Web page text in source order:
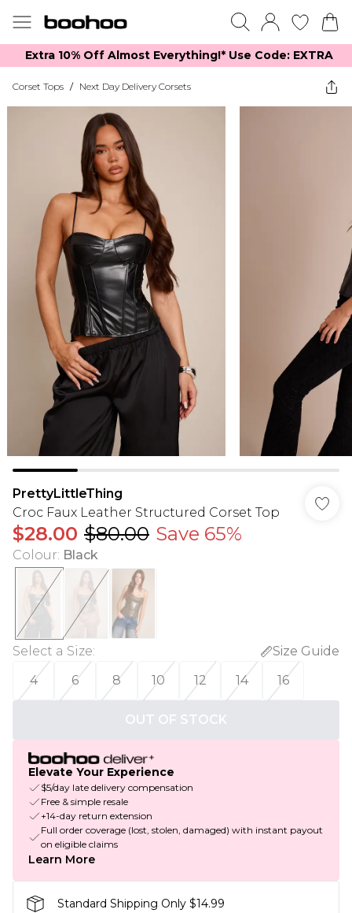
Extra 10% Off Almost Everything​​!* Use Code: EXTRA
Corset Tops / Next Day Delivery Corsets
PrettyLittleThing
Croc Faux Leather Structured Corset Top
$28.00 $80.00 Save 65%
Colour: Black
Select a Size:
Size Guide
4
6 8 10 12 14 16
OUT OF STOCK
Elevate Your Experience
$5/day late delivery compensation
Free & simple resale
+14-day return extension
Full order coverage (lost, stolen, damaged) with instant payout
on eligible claims
Learn More
Standard Shipping Only $14.99